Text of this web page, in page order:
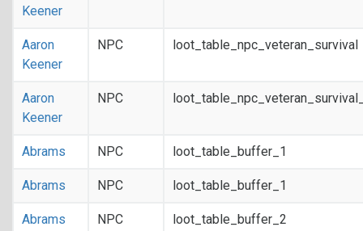
Keener
Aaron
Keener
NPC loot_table_npc_veteran_survival
Aaron
Keener
NPC
Abrams NPC loot_table_buffer_1
Abrams NPC loot_table_buffer_1
Abrams NPC loot_table_buffer_2